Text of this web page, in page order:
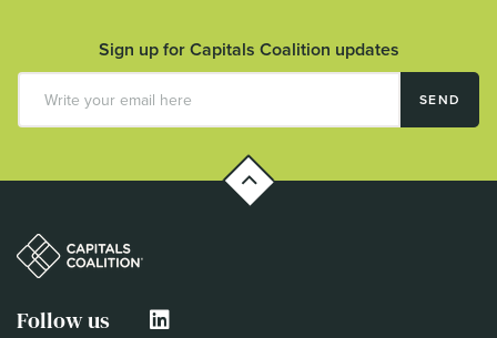
Sign up for Capitals Coalition updates
SEND
Follow us